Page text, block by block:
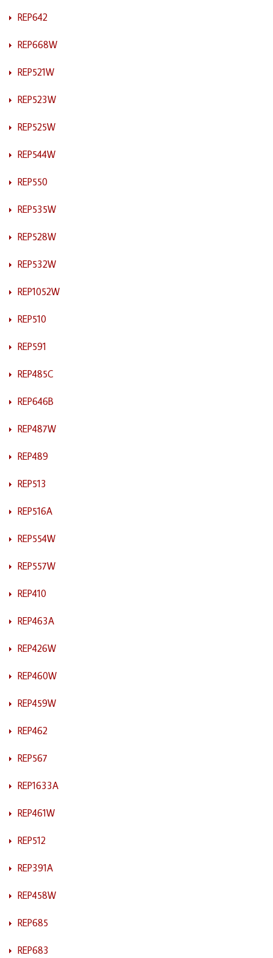
REP642
REP668W
REP521W
REP523W
REP525W
REP544W
REP550
REP535W
REP528W
REP532W
REP1052W
REP510
REP591
REP485C
REP646B
REP487W
REP489
REP513
REP516A
REP554W
REP557W
REP410
REP463A
REP426W
REP460W
REP459W
REP462
REP567
REP1633A
REP461W
REP512
REP391A
REP458W
REP685
REP683